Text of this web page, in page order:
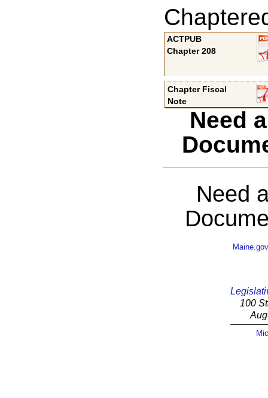
ACTPUB
Chapter 208
Chapter Fiscal
Note
Need
Need
Maine.gov
100